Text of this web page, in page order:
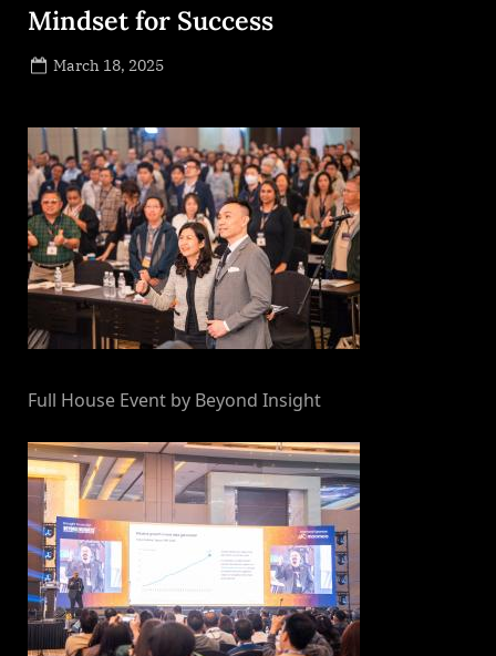
Mindset for Success
Posted
March 18, 2025
Full House Event by Beyond Insight